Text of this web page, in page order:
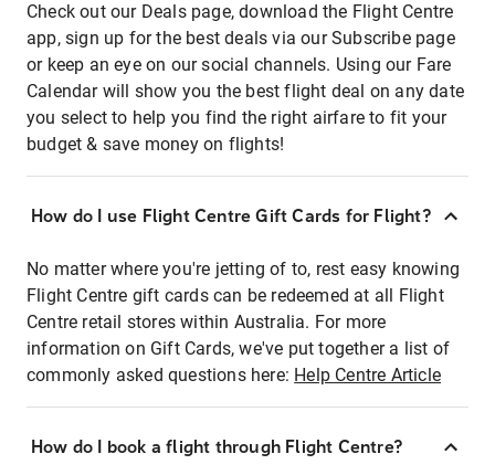
Check out our Deals page, download the Flight Centre
app, sign up for the best deals via our Subscribe page
or keep an eye on our social channels. Using our Fare
Calendar will show you the best flight deal on any date
you select to help you find the right airfare to fit your
budget & save money on flights!
How do I use Flight Centre Gift Cards for Flight?
No matter where you're jetting of to, rest easy knowing
Flight Centre gift cards can be redeemed at all Flight
Centre retail stores within Australia. For more
information on Gift Cards, we've put together a list of
commonly asked questions here: Help Centre Article
How do I book a flight through Flight Centre?